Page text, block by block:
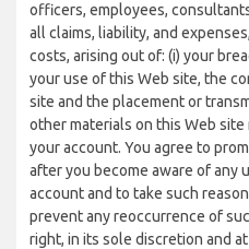
officers, employees,
all claims, liability, and
costs, arising out of: (i) your
your use of this Web site, the
site and the placement or
other materials on this Web
your account. You agree to
after you become aware of any
account and to take such
prevent any reoccurrence of
right, in its sole discretion and